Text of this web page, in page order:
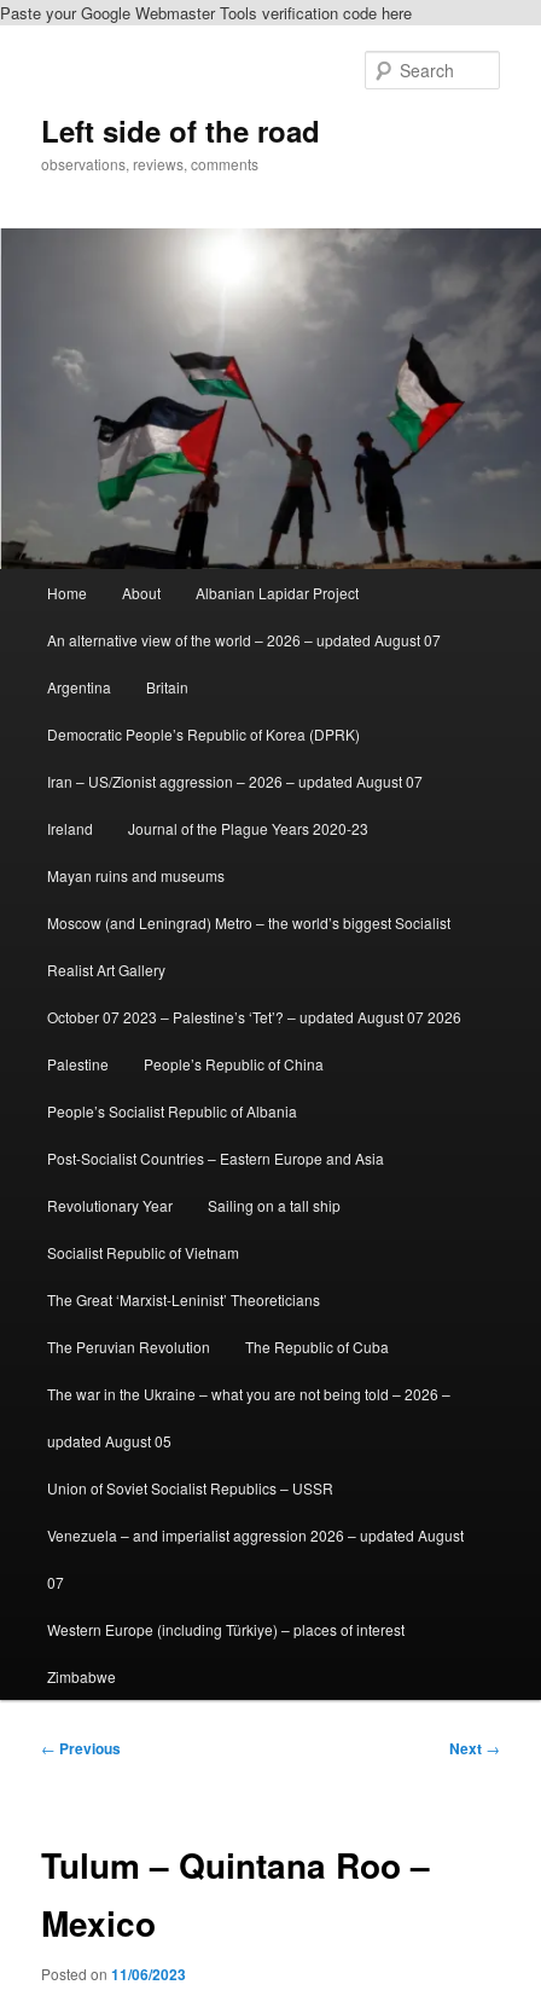
Paste your Google Webmaster Tools verification code here
Left side of the road
observations, reviews, comments
Home About Albanian Lapidar Project
An alternative view of the world – 2026 – updated August 07
Argentina Britain
Democratic People’s Republic of Korea (DPRK)
Iran – US/Zionist aggression – 2026 – updated August 07
Ireland Journal of the Plague Years 2020-23
Mayan ruins and museums
Moscow (and Leningrad) Metro – the world’s biggest Socialist
Realist Art Gallery
October 07 2023 – Palestine’s ‘Tet’? – updated August 07 2026
Palestine People’s Republic of China
People’s Socialist Republic of Albania
Post-Socialist Countries – Eastern Europe and Asia
Revolutionary Year Sailing on a tall ship
Socialist Republic of Vietnam
The Great ‘Marxist-Leninist’ Theoreticians
The Peruvian Revolution The Republic of Cuba
The war in the Ukraine – what you are not being told – 2026 –
updated August 05
Union of Soviet Socialist Republics – USSR
Venezuela – and imperialist aggression 2026 – updated August
07
Western Europe (including Türkiye) – places of interest
Zimbabwe
Post
← Previous Next →
Tulum – Quintana Roo –
Mexico
Posted on11/06/2023